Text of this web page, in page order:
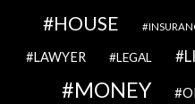
HOUSE
LAWYER LEGAL
MONEY